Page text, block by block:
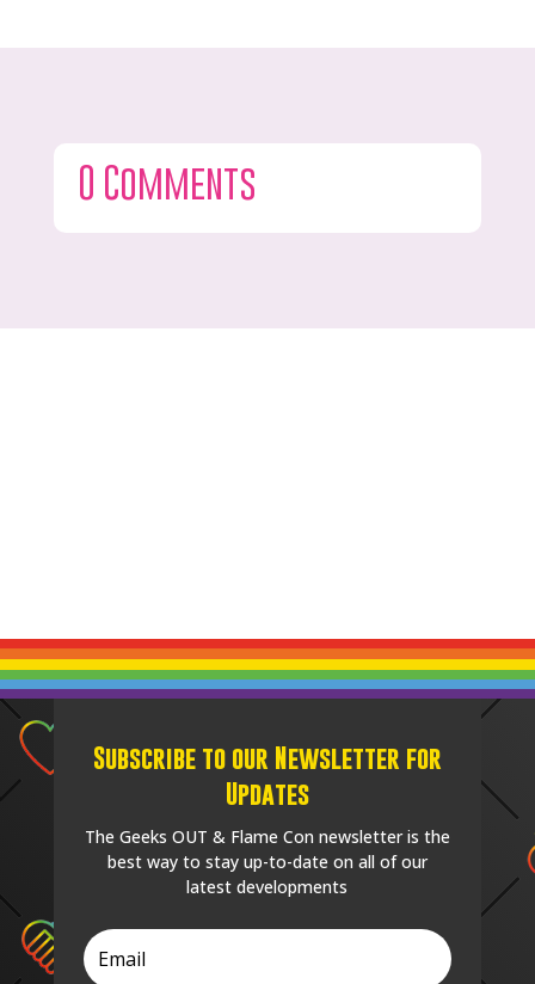
0 Comments
Subscribe to our Newsletter for
Updates
The Geeks OUT & Flame Con newsletter is the
best way to stay up-to-date on all of our
latest developments